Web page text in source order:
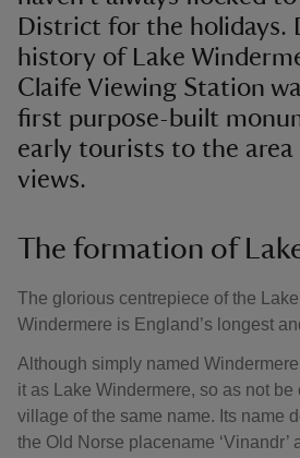
District for the holidays.
history of Lake
Claife Viewing Station
first purpose-built
early tourists to the
views.
The formation of
The glorious centrepiece of the
Windermere is England’s longest
Although simply named
it as Lake Windermere, so as not be
village of the same name. Its name
the Old Norse placename ‘Vinandr’